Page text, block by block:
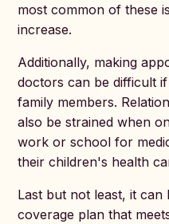
most common of these
increase.
Additionally, making
doctors can be difficult
family members.
also be strained when
work or school for
their children's health
Last but not least, it can
coverage plan that